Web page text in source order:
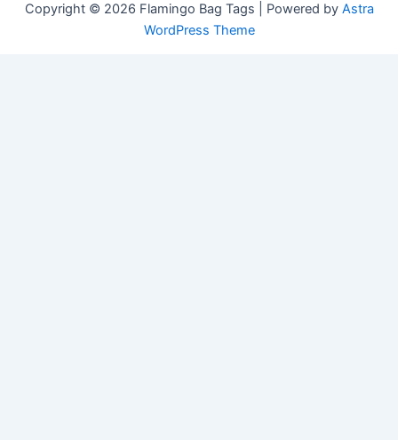
Copyright © 2026 Flamingo Bag Tags | Powered by Astra
WordPress Theme